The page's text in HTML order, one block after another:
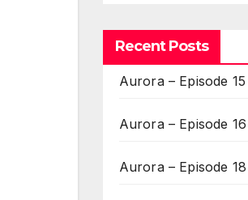
Recent Posts
Aurora – Episode 15
Aurora – Episode 16
Aurora – Episode 18